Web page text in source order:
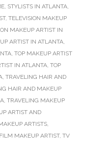
, STYLISTS IN ATLANTA,
, TELEVISION MAKEUP
MAKEUP ARTIST IN
ARTIST IN ATLANTA,
, TOP MAKEUP ARTIST
IN ATLANTA, TOP
, TRAVELING HAIR AND
HAIR AND MAKEUP
, TRAVELING MAKEUP
ARTIST AND
ARTISTS,
MAKEUP ARTIST, TV